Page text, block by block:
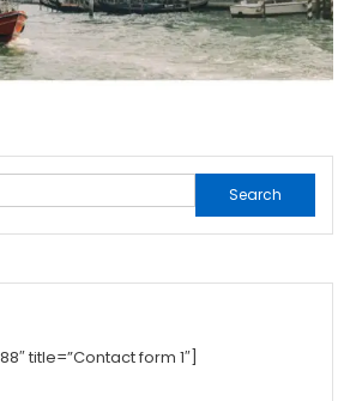
Search
for:
title=”Contact form 1″]